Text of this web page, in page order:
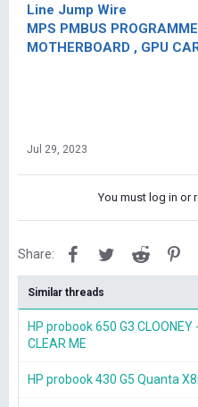
Line Jump Wire
MPS PMBUS
MOTHERBOARD , GPU
Jul 29, 2023
You must log in or
Share: FacebookTwitterReddit
Similar threads
HP probook 650 G3
CLEAR ME
HP probook 430 G5 Quanta